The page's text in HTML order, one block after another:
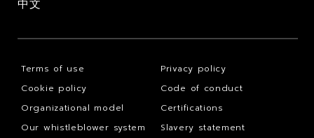
中文
Terms of use
Privacy policy
Cookie policy
Code of conduct
Organizational model
Certifications
Our whistleblower system
Slavery statement